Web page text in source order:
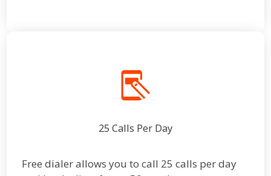
25 Calls Per Day
Free dialer allows you to call 25 calls per day